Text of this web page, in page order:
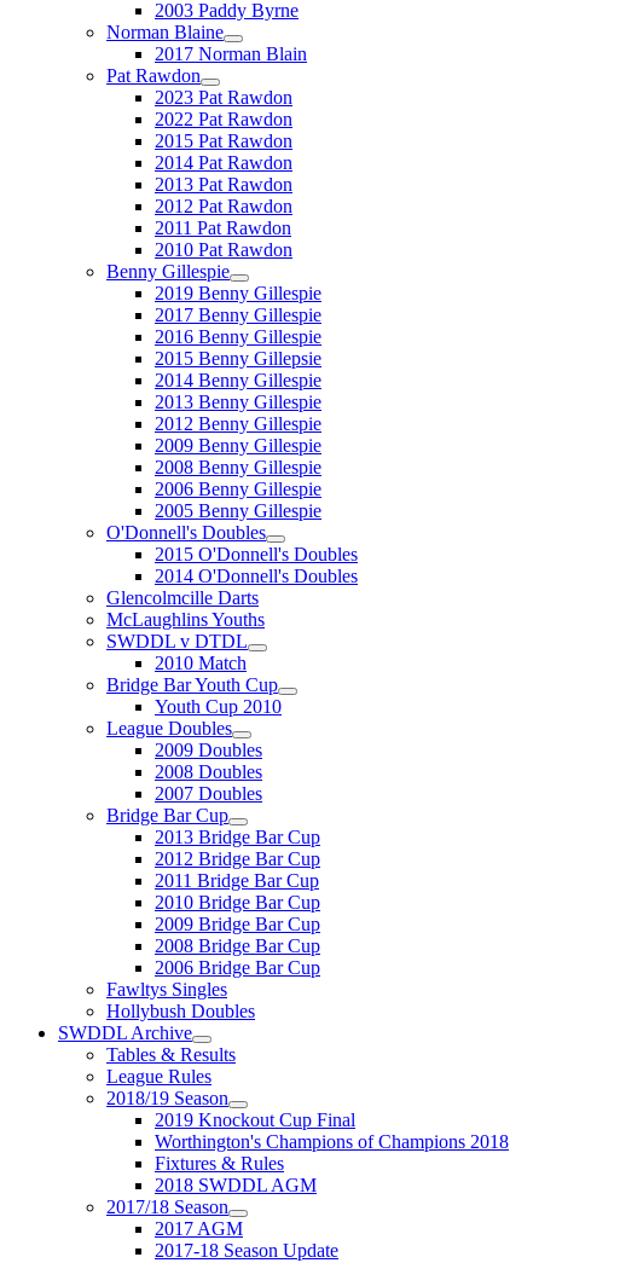
2003 Paddy Byrne
Norman Blaine
2017 Norman Blain
Pat Rawdon
2023 Pat Rawdon
2022 Pat Rawdon
2015 Pat Rawdon
2014 Pat Rawdon
2013 Pat Rawdon
2012 Pat Rawdon
2011 Pat Rawdon
2010 Pat Rawdon
Benny Gillespie
2019 Benny Gillespie
2017 Benny Gillespie
2016 Benny Gillespie
2015 Benny Gillepsie
2014 Benny Gillespie
2013 Benny Gillespie
2012 Benny Gillespie
2009 Benny Gillespie
2008 Benny Gillespie
2006 Benny Gillespie
2005 Benny Gillespie
O'Donnell's Doubles
2015 O'Donnell's Doubles
2014 O'Donnell's Doubles
Glencolmcille Darts
McLaughlins Youths
SWDDL v DTDL
2010 Match
Bridge Bar Youth Cup
Youth Cup 2010
League Doubles
2009 Doubles
2008 Doubles
2007 Doubles
Bridge Bar Cup
2013 Bridge Bar Cup
2012 Bridge Bar Cup
2011 Bridge Bar Cup
2010 Bridge Bar Cup
2009 Bridge Bar Cup
2008 Bridge Bar Cup
2006 Bridge Bar Cup
Fawltys Singles
Hollybush Doubles
SWDDL Archive
Tables & Results
League Rules
2018/19 Season
2019 Knockout Cup Final
Worthington's Champions of Champions 2018
Fixtures & Rules
2018 SWDDL AGM
2017/18 Season
2017 AGM
2017-18 Season Update